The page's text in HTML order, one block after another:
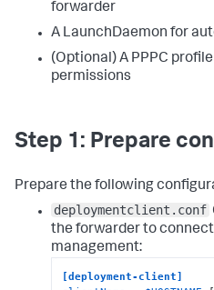
forwarder
A LaunchDaemon for
(Optional) A PPPC
permissions
Step 1: Prepare
Prepare the following
deploymentclient.conf
the forwarder to
management:
[deployment-client]